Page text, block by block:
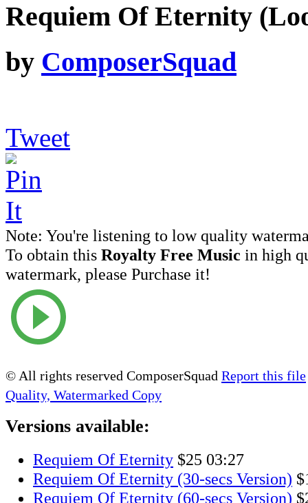
Requiem Of Eternity
by ComposerSquad
Tweet
Note: You're listening to low quality
To obtain this Royalty Free Music in high
watermark, please Purchase it!
© All rights reserved ComposerSquad Report this file
Quality, Watermarked Copy
Versions available:
Requiem Of Eternity $25 03:27
Requiem Of Eternity (30-secs Version)
Requiem Of Eternity (60-secs Version)